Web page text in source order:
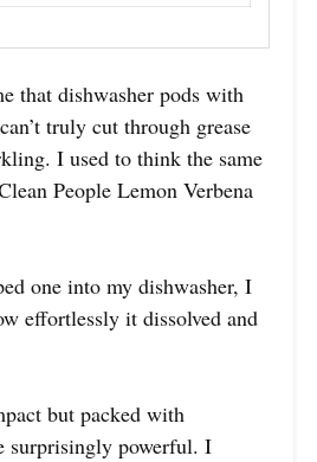
that dishwasher pods with
truly cut through grease
I used to think the same
People Lemon Verbena
one into my dishwasher, I
effortlessly it dissolved and
but packed with
surprisingly powerful. I